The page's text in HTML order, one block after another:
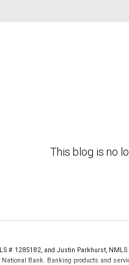
This blog is no
# 1285182, and Justin Parkhurst,
Bank. Banking products and